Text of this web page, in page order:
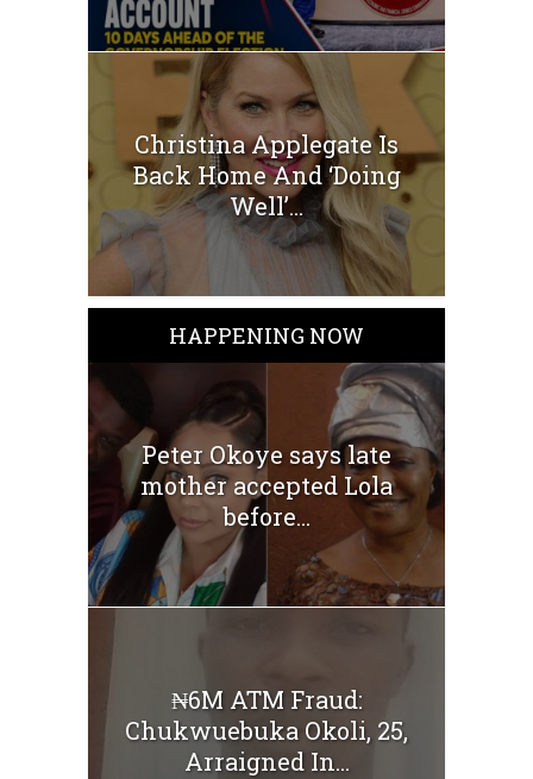
Christina Applegate Is
Back Home And ‘Doing
Well’...
HAPPENING NOW
Peter Okoye says late
mother accepted Lola
before...
₦6M ATM Fraud:
Chukwuebuka Okoli, 25,
Arraigned In...